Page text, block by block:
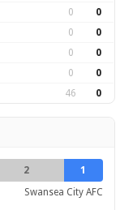
0 0
0 0
0 0
0 0
46 0
2
1
Swansea City AFC